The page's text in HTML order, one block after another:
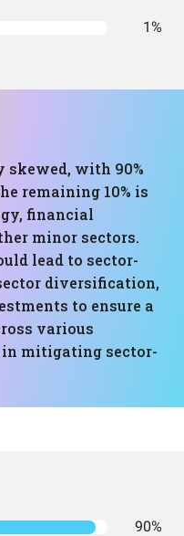
1%
with 90%
remaining 10% is
financial
minor sectors.
lead to sector-
diversification,
to ensure a
various
mitigating sector-
90%